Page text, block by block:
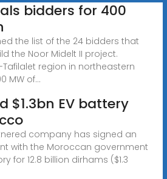
bidders for 400
the list of the 24 bidders that
the Noor Midelt II project.
region in northeastern
MW of...
$1.3bn EV battery
company has signed an
with the Moroccan government
for 12.8 billion dirhams ($1.3